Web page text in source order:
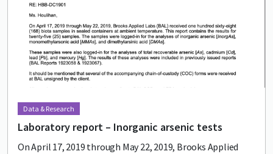
Data & Research
Laboratory report – Inorganic arsenic tests
On April 17, 2019 through May 22, 2019, Brooks Applied